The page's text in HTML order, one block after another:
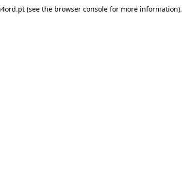
(see the browser consolefor more information).